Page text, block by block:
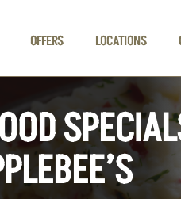
OFFERS LOCATIONS